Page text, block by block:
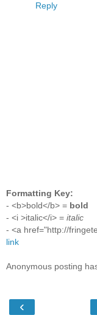
Reply
Formatting Key:
- <b>bold</b> = bold
- <i >italic</i> = italic
- <a href="http://
link
Anonymous posting
‹